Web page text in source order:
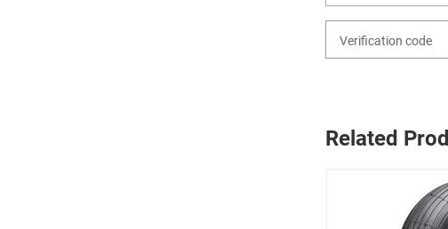
Related